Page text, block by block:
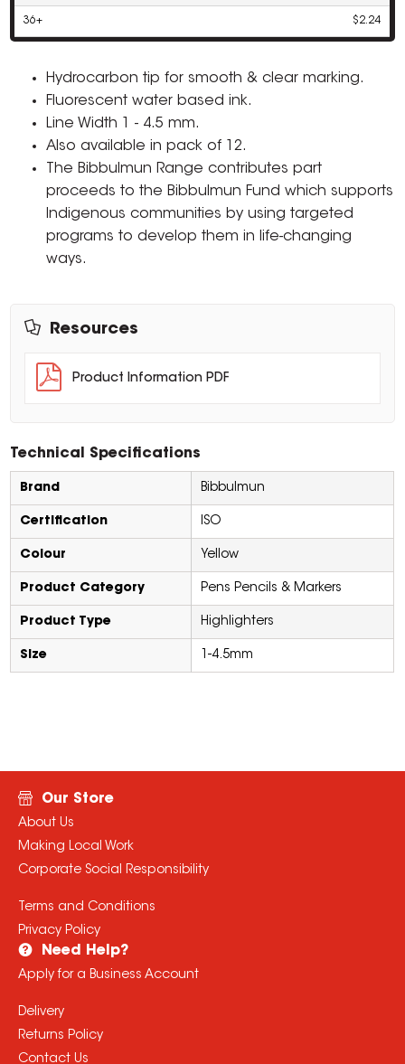
36+ $2.24
Hydrocarbon tip for smooth & clear marking.
Fluorescent water based ink.
Line Width 1 - 4.5 mm.
Also available in pack of 12.
The Bibbulmun Range contributes part
proceeds to the Bibbulmun Fund which supports
Indigenous communities by using targeted
programs to develop them in life-changing
ways.
Resources
Product Information PDF
Technical Specifications
Brand Bibbulmun
Certification ISO
Colour Yellow
Product Category Pens Pencils & Markers
Product Type Highlighters
Size 1-4.5mm
Our Store
About Us
Making Local Work
Corporate Social Responsibility
Terms and Conditions
Privacy Policy
Need Help?
Apply for a Business Account
Delivery
Returns Policy
Contact Us